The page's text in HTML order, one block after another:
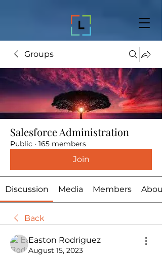
Groups
Salesforce Administration
Public · 165 members
Join
Discussion Media Members About
Back
Easton Rodriguez
August 15, 2023